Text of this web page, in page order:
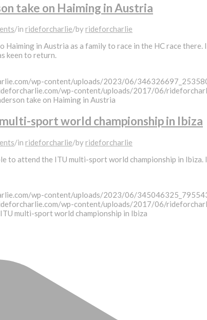
take on Haiming in Austria
/in rideforcharlie/byrideforcharlie
Haiming in Austria as a family to race in the HC race
keen to return.
wp-content/uploads/2023/06/
wp-content/uploads/2017/06/
take on Haiming in Austria
sport world championship in Ibiza
/in rideforcharlie/byrideforcharlie
to attend the ITU multi-sport world championship in
wp-content/uploads/2023/06/
wp-content/uploads/2017/06/
multi-sport world championship in Ibiza